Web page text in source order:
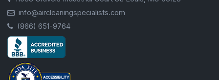
info@aircleaningspecialists.com
(866) 651-9764